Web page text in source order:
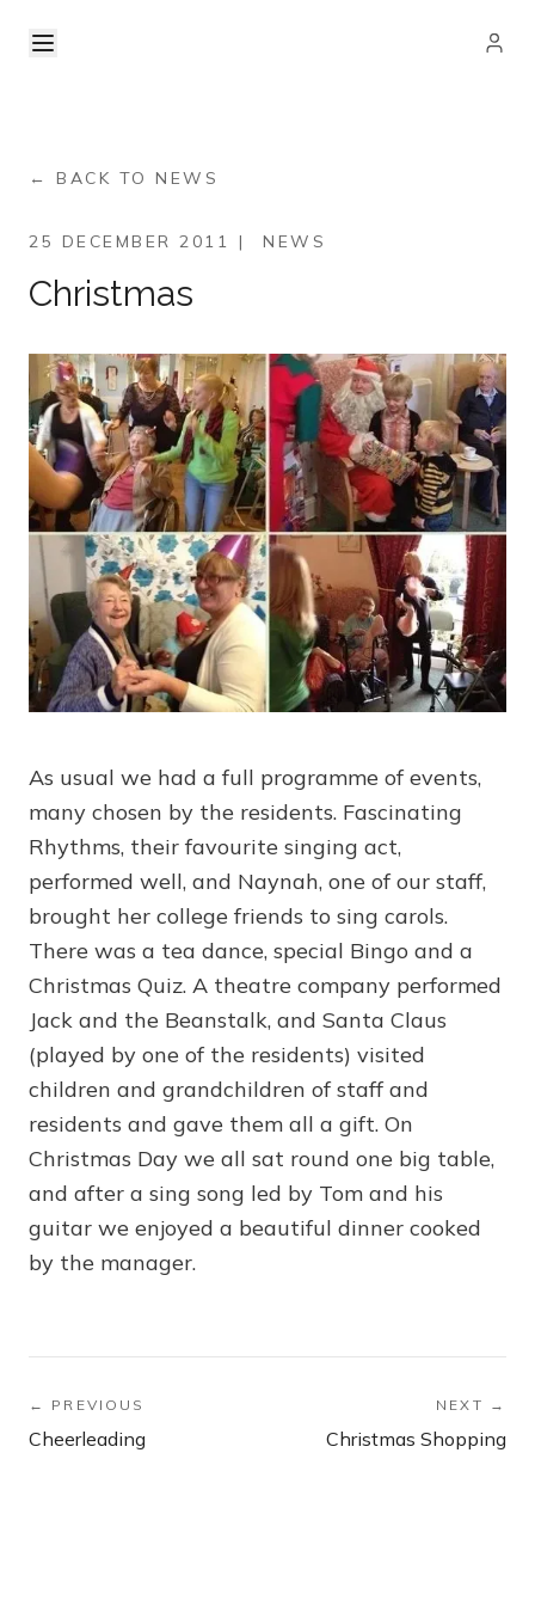
← BACK TO NEWS
25 DECEMBER 2011 | NEWS
Christmas
As usual we had a full programme of events,
many chosen by the residents. Fascinating
Rhythms, their favourite singing act,
performed well, and Naynah, one of our staff,
brought her college friends to sing carols.
There was a tea dance, special Bingo and a
Christmas Quiz. A theatre company performed
Jack and the Beanstalk, and Santa Claus
(played by one of the residents) visited
children and grandchildren of staff and
residents and gave them all a gift. On
Christmas Day we all sat round one big table,
and after a sing song led by Tom and his
guitar we enjoyed a beautiful dinner cooked
by the manager.
← PREVIOUS
Cheerleading
NEXT →
Christmas Shopping